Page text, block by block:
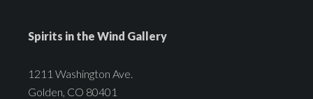
Spirits in the Wind Gallery
1211 Washington Ave.
Golden, CO 80401